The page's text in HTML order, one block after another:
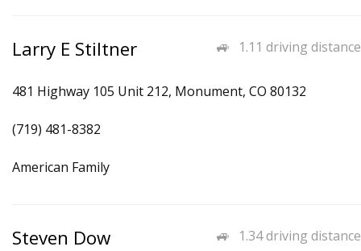
1.11 driving distance
Larry E Stiltner
481 Highway 105 Unit 212, Monument, CO 80132
(719) 481-8382
American Family
1.34 driving distance
Steven Dow